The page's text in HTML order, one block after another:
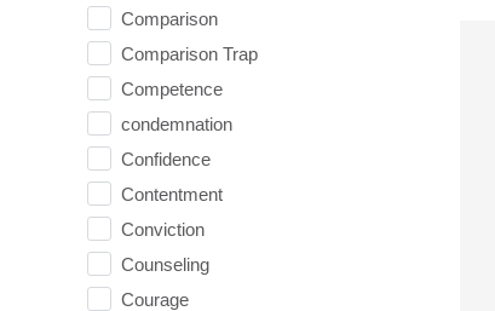
Comparison
Comparison Trap
Competence
condemnation
Confidence
Contentment
Conviction
Counseling
Courage